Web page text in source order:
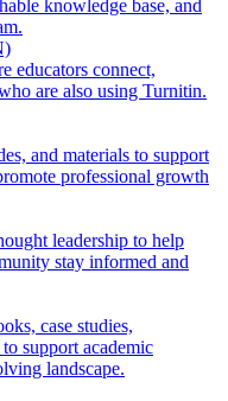
knowledge base, and
educators connect,
are also using Turnitin.
and materials to support
professional growth
leadership to help
stay informed and
case studies,
support academic
landscape.